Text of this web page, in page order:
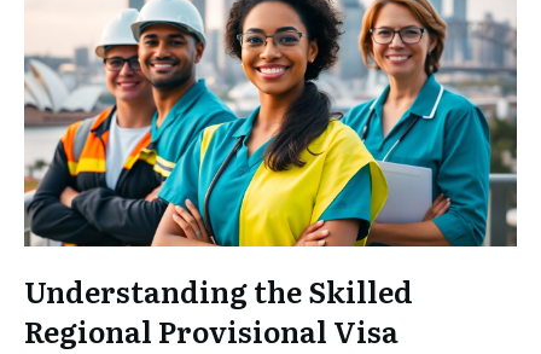
Understanding the Skilled
Regional Provisional Visa